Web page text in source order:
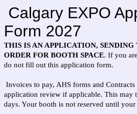
Calgary EXPO
Form 2027
THIS IS AN APPLICATION,
ORDER FOR BOOTH SPACE. If you
do not fill out this application form.
Invoices to pay, AHS forms and
application review if applicable. This may
days. Your booth is not reserved until